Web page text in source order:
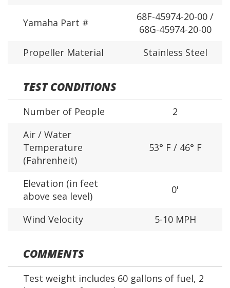
Yamaha Part #
68F-45974-20-00 /
68G-45974-20-00
Propeller Material
Stainless Steel
TEST CONDITIONS
Number of People
2
Air / Water
Temperature
(Fahrenheit)
53° F / 46° F
Elevation (in feet
above sea level)
0'
Wind Velocity 5-10 MPH
COMMENTS
Test weight includes 60 gallons of fuel, 2